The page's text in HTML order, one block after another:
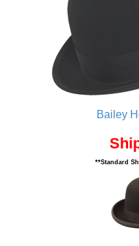
Bailey
**Standard